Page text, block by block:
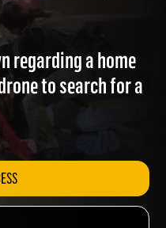
(12-17-2022)
regarding a home
to search for a